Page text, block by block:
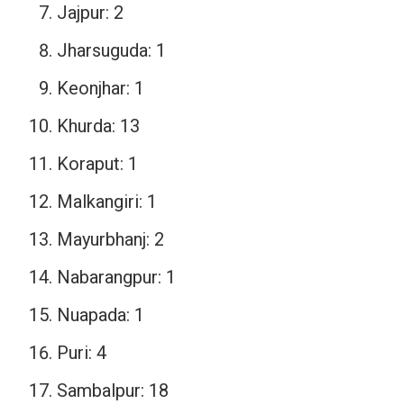
Jajpur: 2
Jharsuguda: 1
Keonjhar: 1
Khurda: 13
Koraput: 1
Malkangiri: 1
Mayurbhanj: 2
Nabarangpur: 1
Nuapada: 1
Puri: 4
Sambalpur: 18